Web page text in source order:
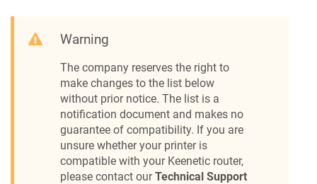
Warning
The company reserves the right to
make changes to the list below
without prior notice. The list is a
notification document and makes no
guarantee of compatibility. If you are
unsure whether your printer is
compatible with your Keenetic router,
please contact ourTechnical Support